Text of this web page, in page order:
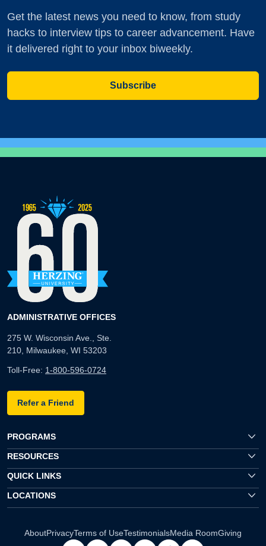
Get the latest news you need to know, from study
hacks to interview tips to career advancement. Have
it delivered right to your inbox biweekly.
Subscribe
ADMINISTRATIVE OFFICES
275 W. Wisconsin Ave., Ste.
210, Milwaukee, WI 53203
Toll-Free: 1-800-596-0724
Refer a Friend
PROGRAMS
RESOURCES
QUICK LINKS
LOCATIONS
AboutPrivacyTerms of UseTestimonialsMedia RoomGiving